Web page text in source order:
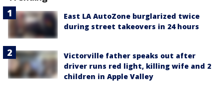
East LA AutoZone burglarized twice
during street takeovers in 24 hours
Victorville father speaks out after
driver runs red light, killing wife and 2
children in Apple Valley